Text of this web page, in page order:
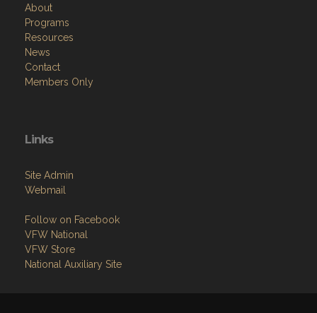
About
Programs
Resources
News
Contact
Members Only
Links
Site Admin
Webmail
Follow on Facebook
VFW National
VFW Store
National Auxiliary Site